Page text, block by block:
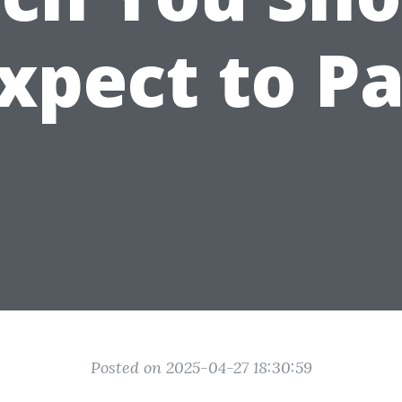
to
Posted on 2025-04-27 18:30:59